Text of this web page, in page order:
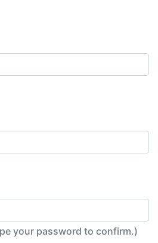
retype your password to confirm.)